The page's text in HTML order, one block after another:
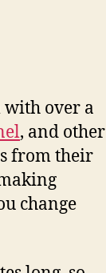
with over a
, and other
from their
change